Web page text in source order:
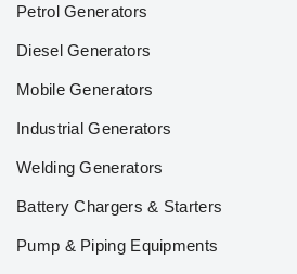
Petrol Generators
Diesel Generators
Mobile Generators
Industrial Generators
Welding Generators
Battery Chargers & Starters
Pump & Piping Equipments